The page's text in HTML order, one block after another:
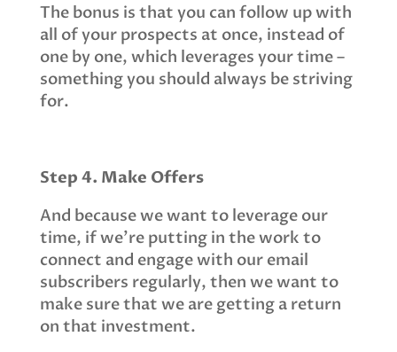
The bonus is that you can follow up with
all of your prospects at once, instead of
one by one, which leverages your time –
something you should always be striving
for.
Step 4. Make Offers
And because we want to leverage our
time, if we’re putting in the work to
connect and engage with our email
subscribers regularly, then we want to
make sure that we are getting a return
on that investment.